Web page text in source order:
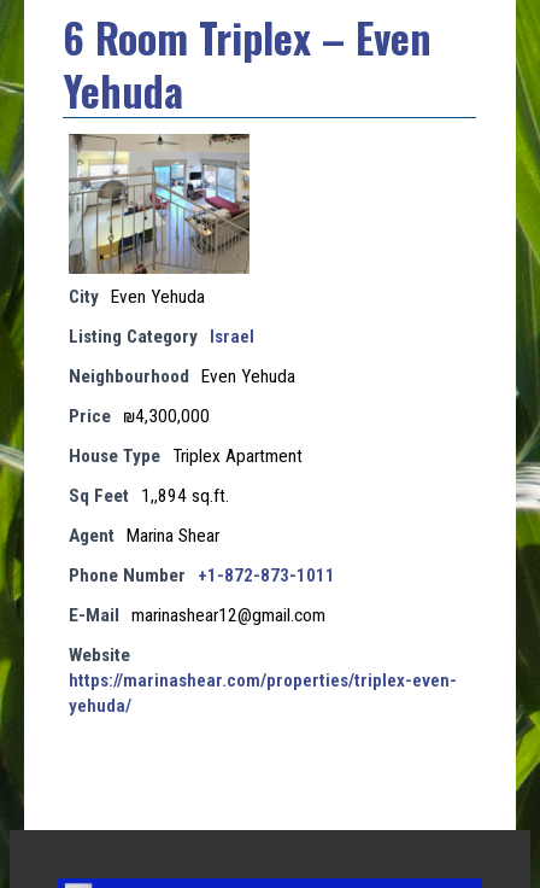
6 Room Triplex – Even
Yehuda
City Even Yehuda
Listing Category
Israel
Neighbourhood
Even Yehuda
Price
₪4,300,000
House Type Triplex Apartment
Sq Feet
1,,894 sq.ft.
Agent Marina Shear
Phone Number
+1-872-873-1011
E-Mail
marinashear12@gmail.com
Website
https://marinashear.com/properties/triplex-even-
yehuda/